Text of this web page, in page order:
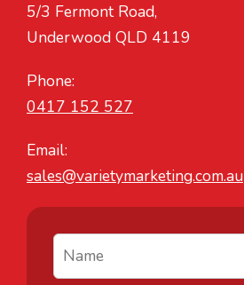
5/3 Fermont Road,
Underwood QLD 4119
Phone:
0417 152 527
Email:
sales@varietymarketing.com.au